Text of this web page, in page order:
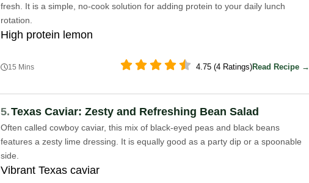
fresh. It is a simple, no-cook solution for adding protein to your daily lunch
rotation.
High protein lemon
15 Mins 4.75 (4 Ratings)Read Recipe →
5.Texas Caviar: Zesty and Refreshing Bean Salad
Often called cowboy caviar, this mix of black-eyed peas and black beans
features a zesty lime dressing. It is equally good as a party dip or a spoonable
side.
Vibrant Texas caviar